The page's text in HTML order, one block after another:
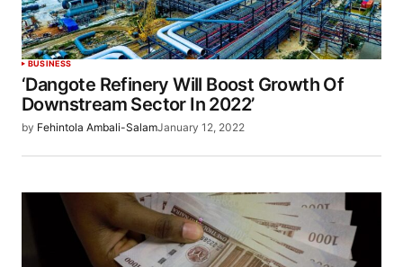
BUSINESS
‘Dangote Refinery Will Boost Growth Of
Downstream Sector In 2022’
by Fehintola Ambali-SalamJanuary 12, 2022